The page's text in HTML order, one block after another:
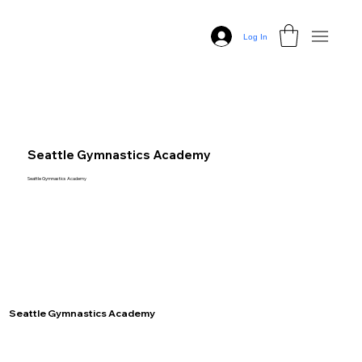
Log In
Seattle Gymnastics Academy
Seattle Gymnastics Academy
Seattle Gymnastics Academy